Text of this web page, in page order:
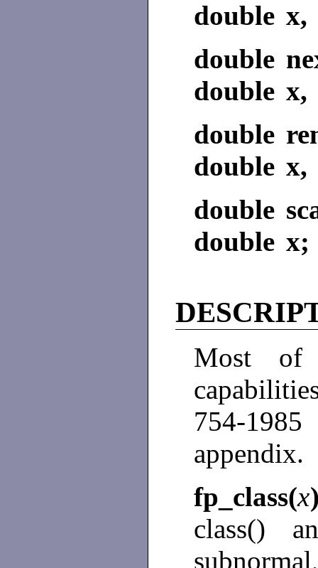
double
double
double
double
double
double
double
Most of
754-
appendix.
fp_class(x
class()